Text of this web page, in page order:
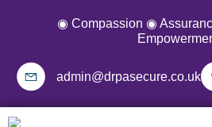
◉ Compassion ◉
admin@drpasecure.co.uk